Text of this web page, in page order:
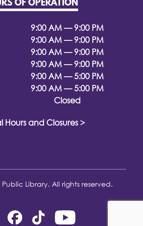
OF OPERATION
9:00 AM — 9:00 PM
9:00 AM — 9:00 PM
9:00 AM — 9:00 PM
9:00 AM — 9:00 PM
9:00 AM — 5:00 PM
9:00 AM — 5:00 PM
Closed
Hours and Closures >
Library. All rights reserved.